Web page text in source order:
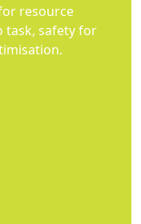
resource
task, safety for